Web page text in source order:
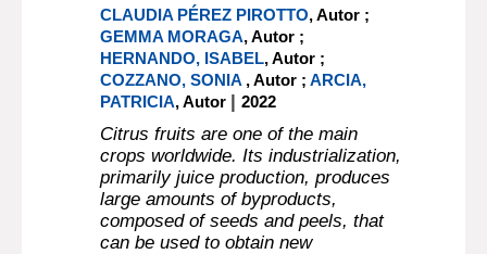
CLAUDIA PÉREZ PIROTTO, Autor ;
GEMMA MORAGA, Autor ;
HERNANDO, ISABEL, Autor ;
COZZANO, SONIA , Autor ;ARCIA,
PATRICIA, Autor |2022
Citrus fruits are one of the main
crops worldwide. Its industrialization,
primarily juice production, produces
large amounts of byproducts,
composed of seeds and peels, that
can be used to obtain new